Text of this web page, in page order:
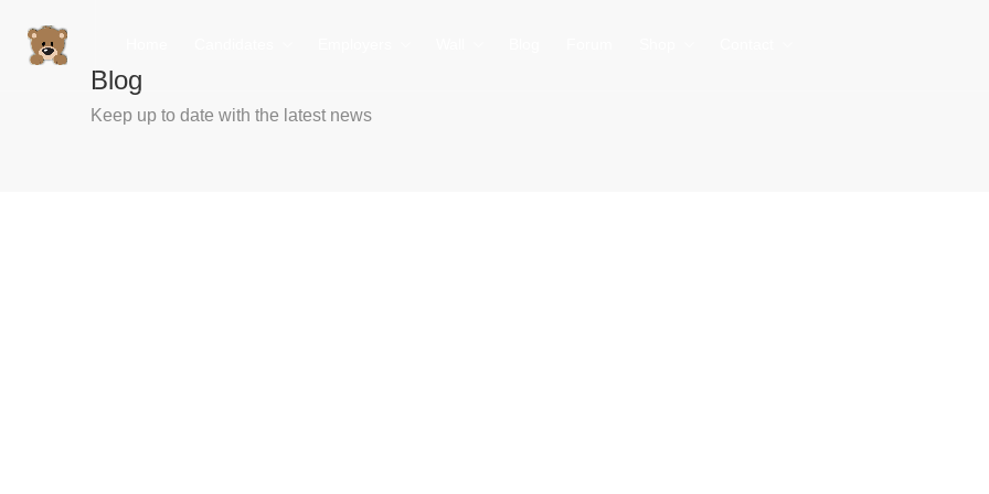
Blog
Keep up to date with the latest news